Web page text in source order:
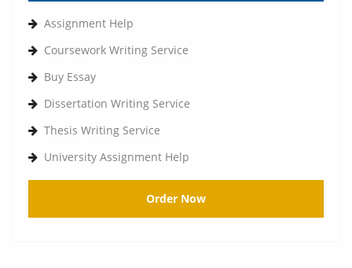
Assignment Help
Coursework Writing Service
Buy Essay
Dissertation Writing Service
Thesis Writing Service
University Assignment Help
Order Now